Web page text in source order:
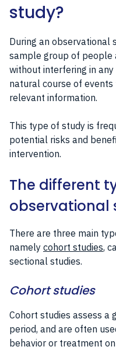
study?
During an observational
sample group of people
without interfering in
natural course of
relevant information.
This type of study is
potential risks and
intervention.
The different
observational
There are three main
namely cohort studies,
sectional studies.
Cohort studies
Cohort studies assess a
period, and are often
behavior or treatment